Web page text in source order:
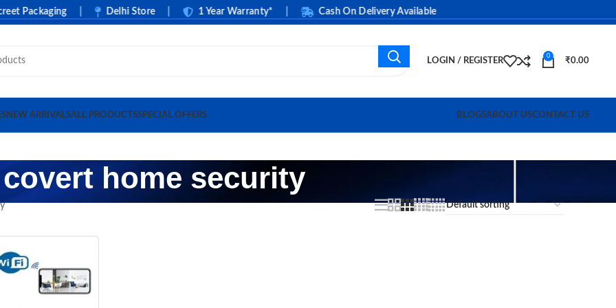
Packaging | Delhi Store | 1 Year Warranty* | Cash On Delivery Available
LOGIN / REGISTER
0
₹0.00
NEW ARRIVALSALL PRODUCTSSPECIAL OFFERS BLOGSABOUT USCONTACT US
covert home security